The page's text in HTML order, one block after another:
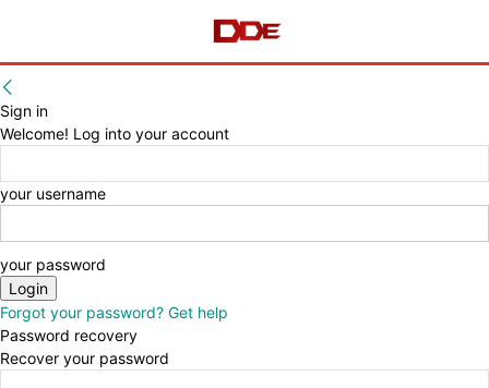
Sign in
Welcome! Log into your account
your username
your password
Forgot your password? Get help
Password recovery
Recover your password